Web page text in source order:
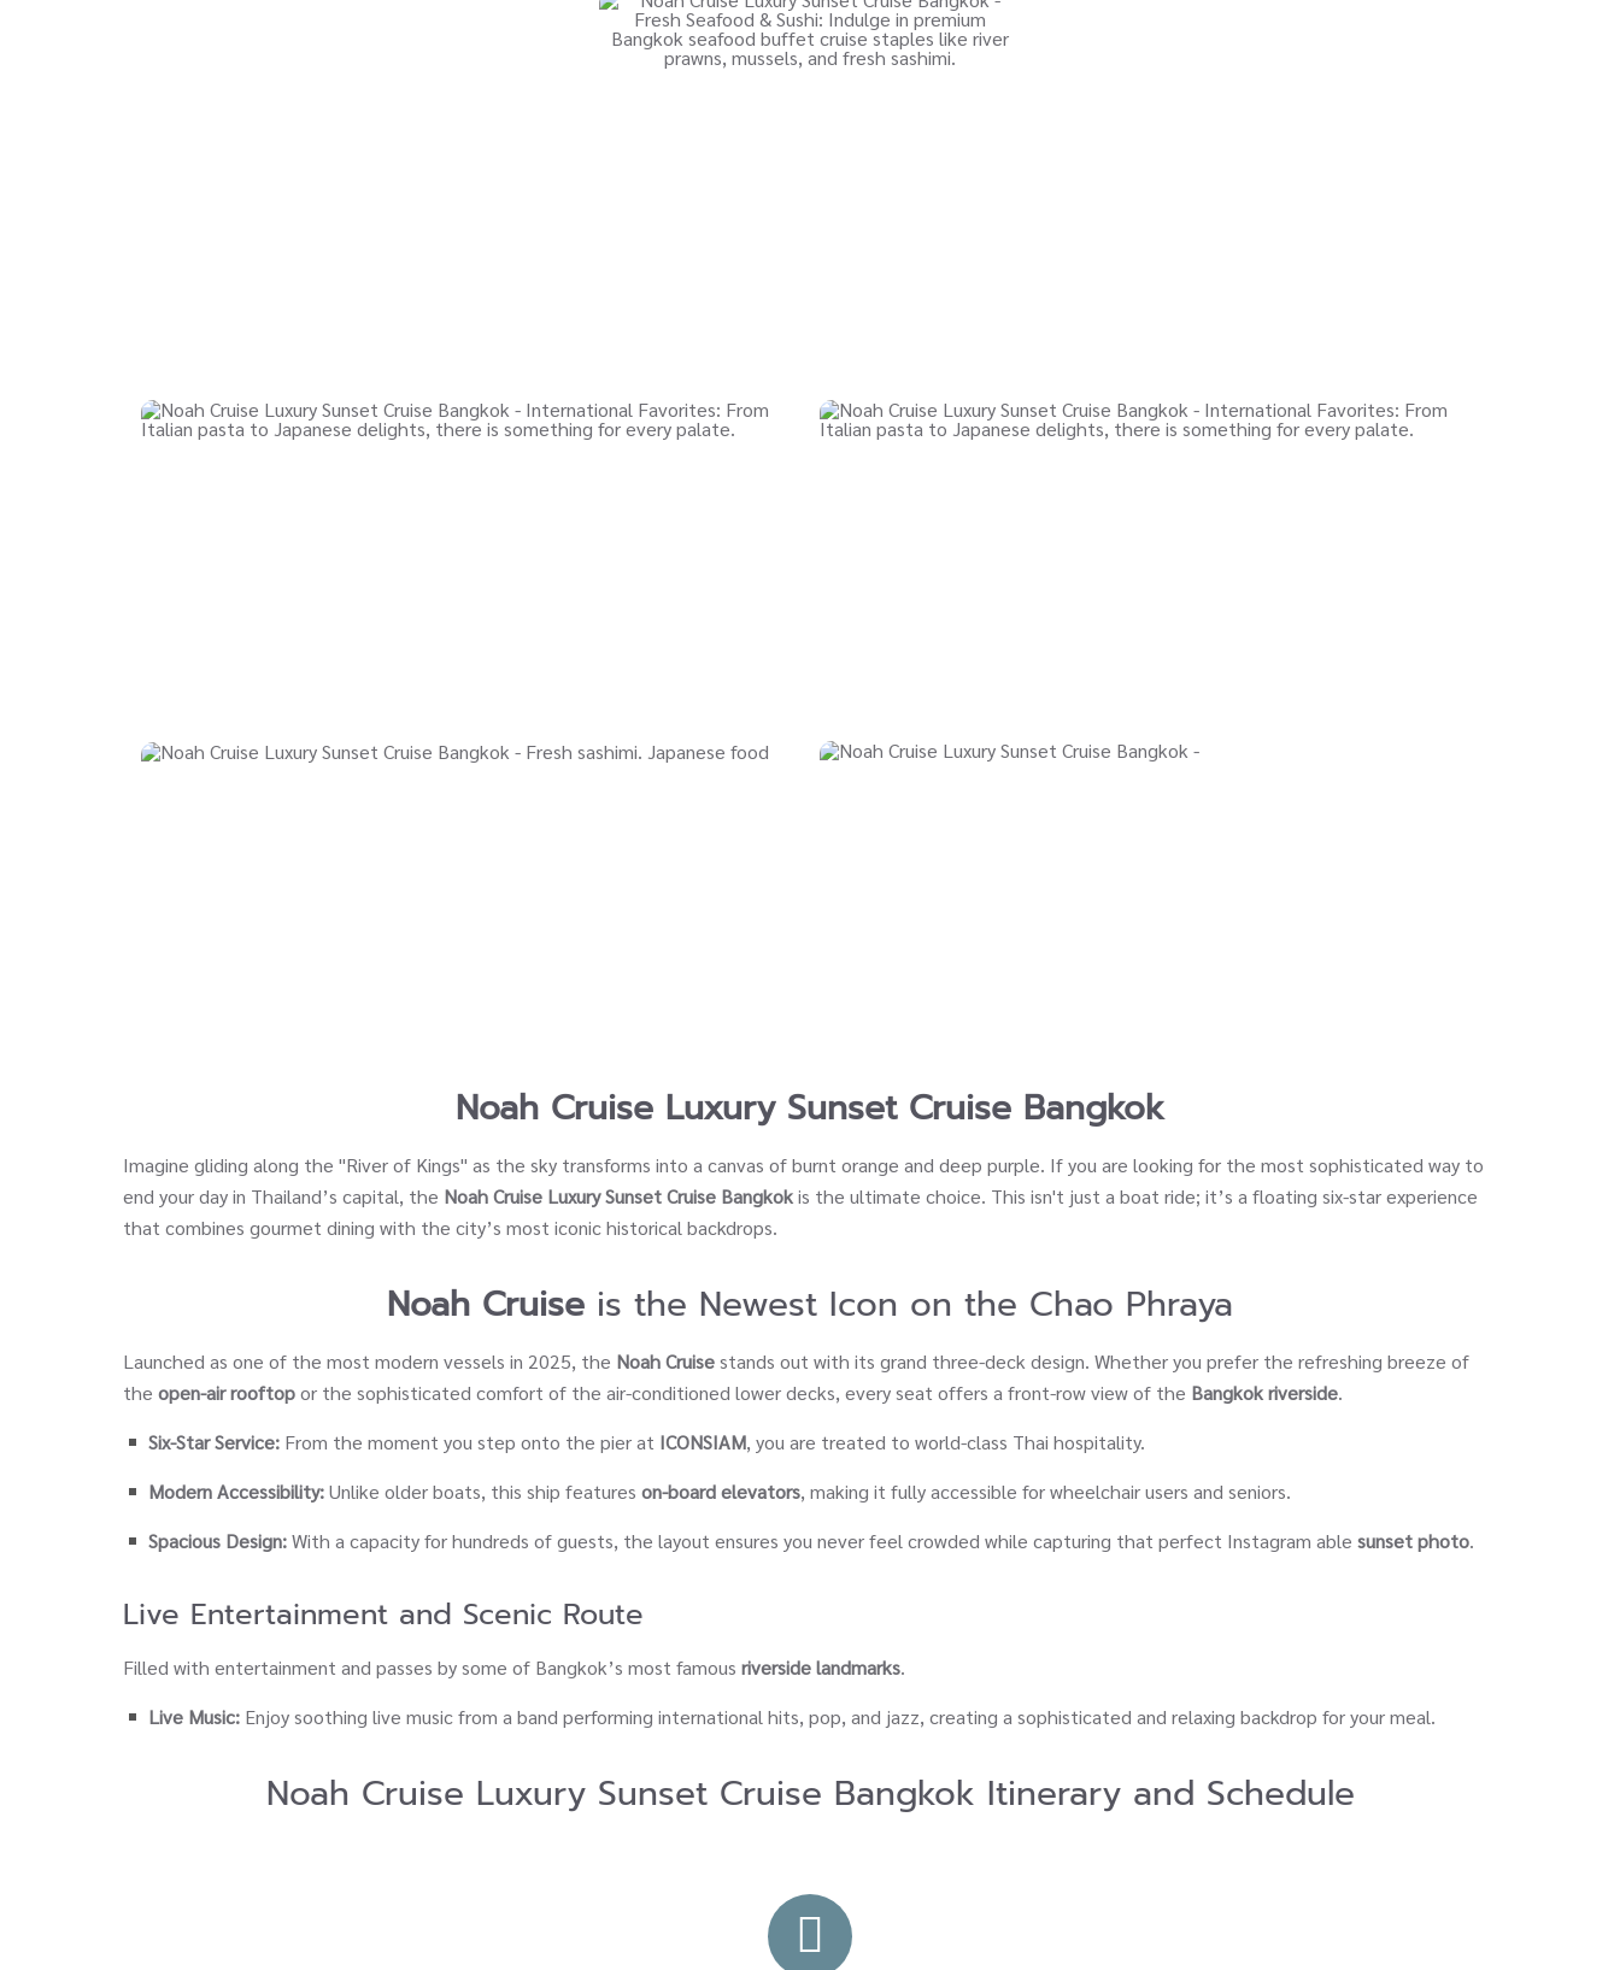
Noah Cruise Luxury Sunset Cruise Bangkok
Imagine gliding along the "River of Kings" as the sky transforms into a canvas of burnt orange and deep purple. If you are looking for the most sophisticated way to
end your day in Thailand’s capital, the Noah Cruise Luxury Sunset Cruise Bangkokis the ultimate choice. This isn't just a boat ride; it’s a floating six-star experience
that combines gourmet dining with the city’s most iconic historical backdrops.
Noah Cruise is the Newest Icon on the Chao Phraya
Launched as one of the most modern vessels in 2025, the Noah Cruise stands out with its grand three-deck design. Whether you prefer the refreshing breeze of
the open-air rooftopor the sophisticated comfort of the air-conditioned lower decks, every seat offers a front-row view of the Bangkok riverside.
Six-Star Service: From the moment you step onto the pier at ICONSIAM, you are treated to world-class Thai hospitality.
Modern Accessibility:Unlike older boats, this ship features on-board elevators, making it fully accessible for wheelchair users and seniors.
Spacious Design:With a capacity for hundreds of guests, the layout ensures you never feel crowded while capturing that perfect Instagram able sunset photo.
Live Entertainment and Scenic Route
Filled with entertainment and passes by some of Bangkok’s most famous riverside landmarks.
Live Music: Enjoy soothing live music from a band performing international hits, pop, and jazz, creating a sophisticated and relaxing backdrop for your meal.
Noah Cruise Luxury Sunset Cruise Bangkok Itinerary and Schedule